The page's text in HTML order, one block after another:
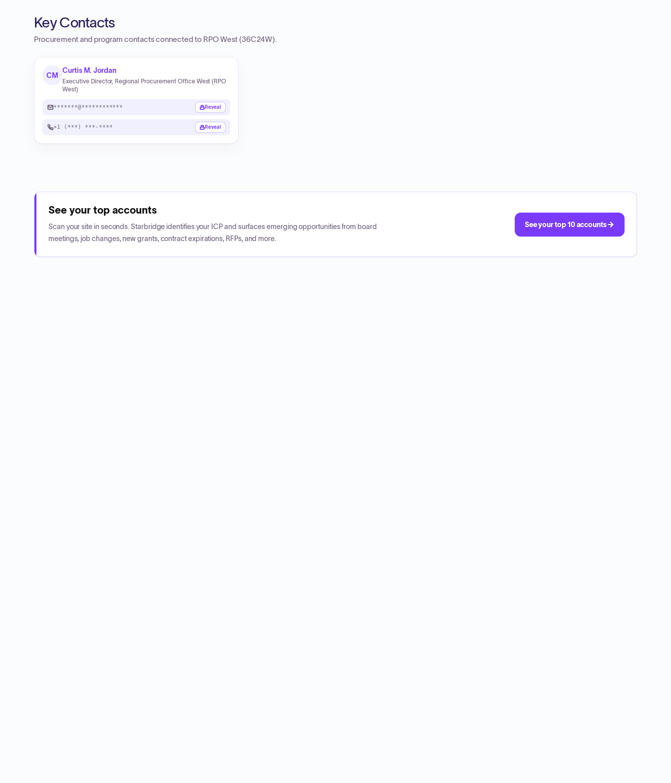
Key Contacts
Procurement and program contacts connected to RPO West (36C24W).
CM
Curtis M. Jordan
Executive Director, Regional Procurement Office West (RPO
West)
*******@************ Reveal
+1 (***) ***-**** Reveal
See your top accounts
Scan your site in seconds. Starbridge identifies your ICP and surfaces emerging opportunities from board
meetings, job changes, new grants, contract expirations, RFPs, and more.
See your top 10 accounts